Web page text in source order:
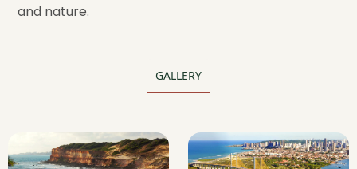
and nature.
GALLERY